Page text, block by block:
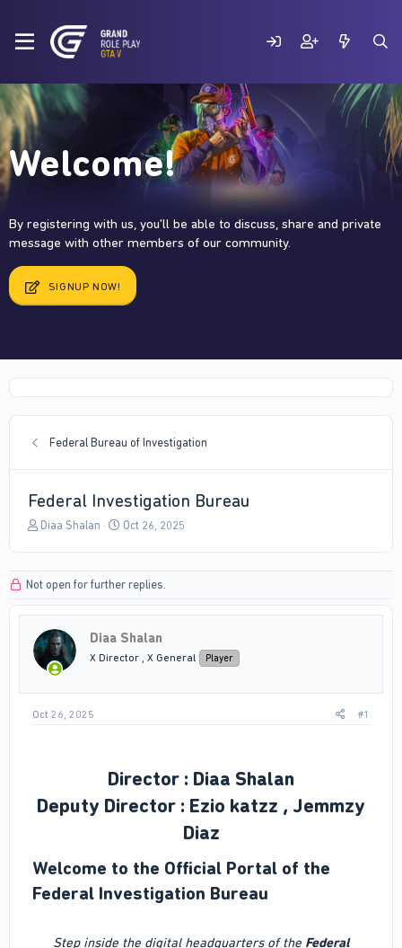
Welcome!
By registering with us, you'll be able to discuss, share and private
message with other members of our community.
SIGNUP NOW!
Federal Bureau of Investigation
Federal Investigation Bureau
T
a
d
t
a
r
r
Diaa Shalan
S
t
d
t
e
Oct 26, 2025
Not open for further replies.
Diaa Shalan
X Director , X General Player
Oct 26, 2025 #1
Director : Diaa Shalan
Deputy Director : Ezio katzz , Jemmzy
Diaz
Welcome to the Official Portal of the
Federal Investigation Bureau
Step inside the digital headquarters of the Federal